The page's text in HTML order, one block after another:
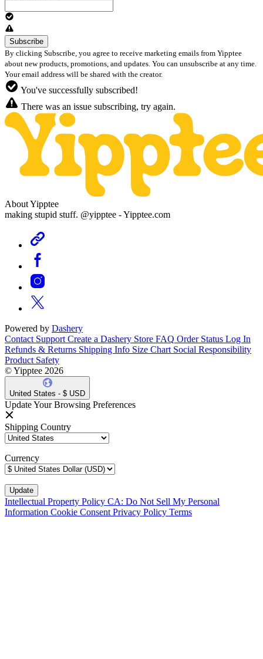
By clicking Subscribe, you agree to receive marketing emails from Yipptee
about new products, promotions, and updates. You can unsubscribe at any time.
Your email address will be shared with the creator.
You've successfully subscribed!
There was an issue subscribing, try again.
About Yipptee
making stupid stuff. @yipptee - Yipptee.com
Powered by Dashery
Contact Support Create a Dashery Store FAQ Order Status Log In
Refunds & Returns Shipping Info Size Chart Social Responsibility
Product Safety
© Yipptee 2026
United States - $ USD
Update Your Browsing Preferences
Shipping Country
Currency
Intellectual Property Policy CA: Do Not Sell My Personal
Information Cookie Consent Privacy Policy Terms